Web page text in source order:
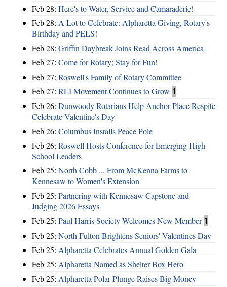
Feb 28: Here's to Water, Service and Camaraderie!
Feb 28: A Lot to Celebrate: Alpharetta Giving, Rotary's
Birthday and PELS!
Feb 28: Griffin Daybreak Joins Read Across America
Feb 27: Come for Rotary; Stay for Fun!
Feb 27: Roswell's Family of Rotary Committee
Feb 27: RLI Movement Continues to Grow 1
Feb 26: Dunwoody Rotarians Help Anchor Place Respite
Celebrate Valentine's Day
Feb 26: Columbus Installs Peace Pole
Feb 26: Roswell Hosts Conference for Emerging High
School Leaders
Feb 25: North Cobb ... From McKenna Farms to
Kennesaw to Women's Extension
Feb 25: Partnering with Kennesaw Capstone and
Judging 2026 Essays
Feb 25: Paul Harris Society Welcomes New Member 1
Feb 25: North Fulton Brightens Seniors' Valentines Day
Feb 25: Alpharetta Celebrates Annual Golden Gala
Feb 25: Alpharetta Named as Shelter Box Hero
Feb 25: Alpharetta Polar Plunge Raises Big Money